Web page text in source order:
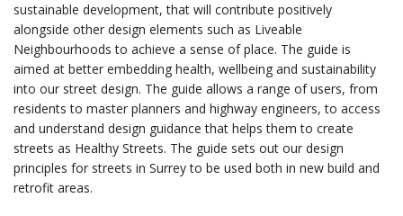
sustainable development, that will contribute positively
alongside other design elements such as Liveable
Neighbourhoods to achieve a sense of place. The guide is
aimed at better embedding health, wellbeing and sustainability
into our street design. The guide allows a range of users, from
residents to master planners and highway engineers, to access
and understand design guidance that helps them to create
streets as Healthy Streets. The guide sets out our design
principles for streets in Surrey to be used both in new build and
retrofit areas.